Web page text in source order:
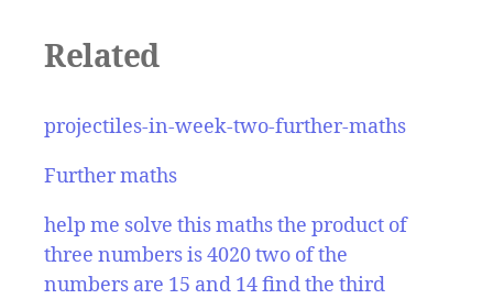
Related
projectiles-in-week-two-further-maths
Further maths
help me solve this maths the product of
three numbers is 4020 two of the
numbers are 15 and 14 find the third